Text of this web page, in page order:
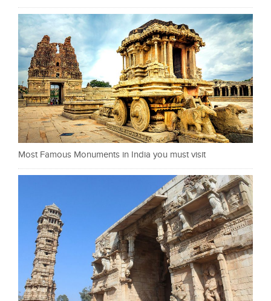
Most Famous Monuments in India you must visit